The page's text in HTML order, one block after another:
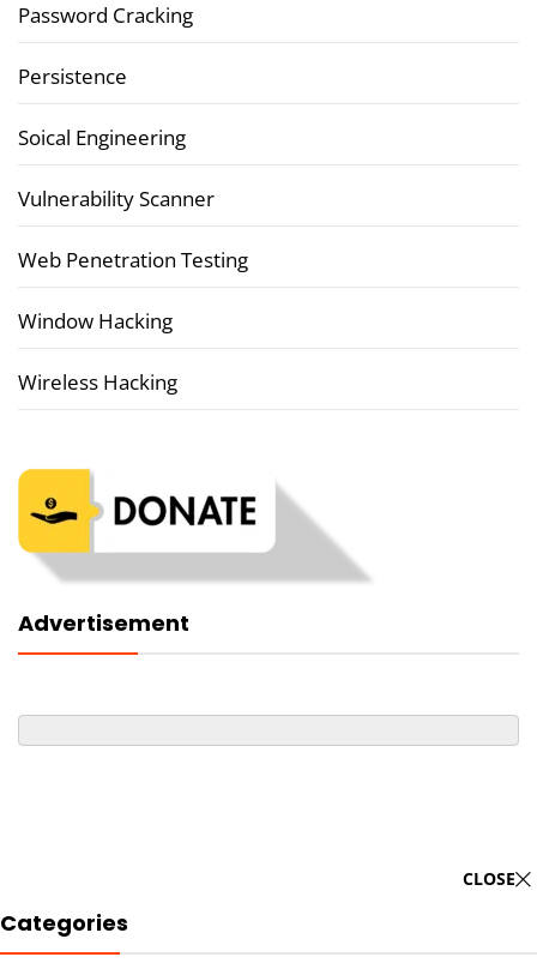
Password Cracking
Persistence
Soical Engineering
Vulnerability Scanner
Web Penetration Testing
Window Hacking
Wireless Hacking
Advertisement
CLOSE
Categories